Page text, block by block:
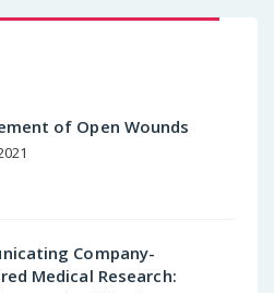
of Open Wounds
Company-
Medical Research: